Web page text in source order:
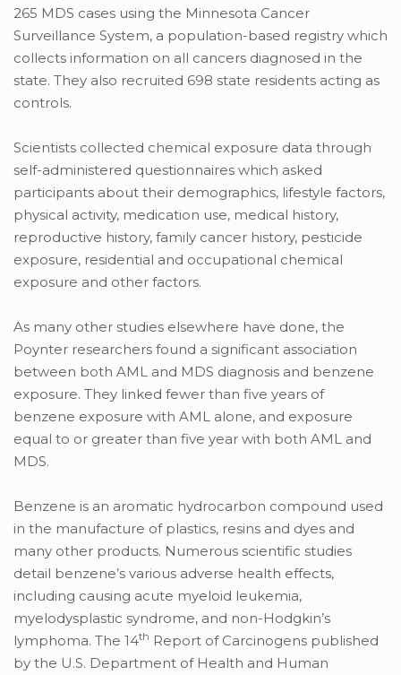
265 MDS cases using the Minnesota Cancer
Surveillance System, a population-based registry which
collects information on all cancers diagnosed in the
state. They also recruited 698 state residents acting as
controls.
Scientists collected chemical exposure data through
self-administered questionnaires which asked
participants about their demographics, lifestyle factors,
physical activity, medication use, medical history,
reproductive history, family cancer history, pesticide
exposure, residential and occupational chemical
exposure and other factors.
As many other studies elsewhere have done, the
Poynter researchers found a significant association
between both AML and MDS diagnosis and benzene
exposure. They linked fewer than five years of
benzene exposure with AML alone, and exposure
equal to or greater than five year with both AML and
MDS.
Benzene is an aromatic hydrocarbon compound used
in the manufacture of plastics, resins and dyes and
many other products. Numerous scientific studies
detail benzene’s various adverse health effects,
including causing acute myeloid leukemia,
myelodysplastic syndrome, and non-Hodgkin’s
lymphoma. The 14th Report of Carcinogens published
by the U.S. Department of Health and Human